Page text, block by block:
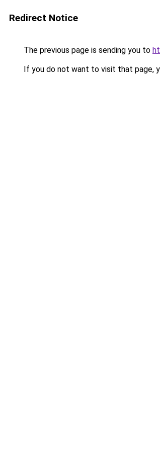
Redirect Notice
The previous page is sending you to
If you do not want to visit that page,